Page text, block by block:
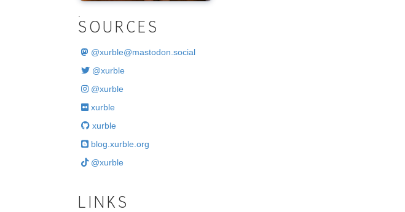
SOURCES
@xurble@mastodon.social
@xurble
@xurble
xurble
xurble
blog.xurble.org
@xurble
LINKS